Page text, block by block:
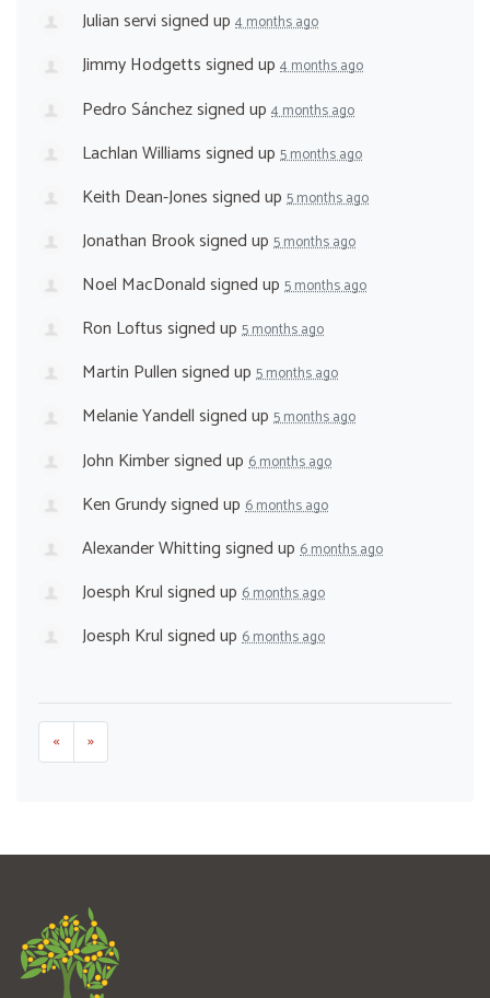
Julian servisigned up 4 months ago
Jimmy Hodgettssigned up 4 months ago
Pedro Sánchezsigned up 4 months ago
Lachlan Williamssigned up 5 months ago
Keith Dean-Jonessigned up 5 months ago
Jonathan Brooksigned up 5 months ago
Noel MacDonaldsigned up 5 months ago
Ron Loftussigned up 5 months ago
Martin Pullensigned up 5 months ago
Melanie Yandellsigned up 5 months ago
John Kimbersigned up 6 months ago
Ken Grundysigned up 6 months ago
Alexander Whittingsigned up 6 months ago
Joesph Krulsigned up 6 months ago
Joesph Krulsigned up 6 months ago
« »